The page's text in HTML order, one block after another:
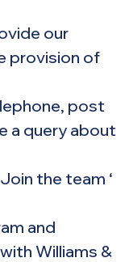
our
provision of
post
a query about
the team ‘
and
Williams &